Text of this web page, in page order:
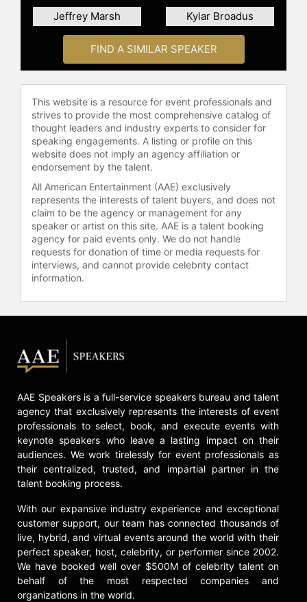
Conference, her viral talk has since
been viewed close to 5 million times
and translated in 32 languages.
Rocero is the founder of Gender
be trans and gender non-
conforming.
She, with Gender Proud Productions
produced and presented "Beautiful
special on LogoTV highlighting trans
youth, and received the 2016 GLAAD
Media Award. Gender Proud also
produced "Willing and Able", a 2017
GLAAD Media nominated web series
about transgender employment with
Fusion TV and worked with
Fusion/Univision to produce a TV
documentary about transgender
Journalists Best in Health and
Fitness Coverage.
She co-executive produced the 2018
GLAAD Media awards nominated
"Made To Model" a documentary on
9 Pioneers and emerging trans
model in collaboration with LogoTV,
MTV and VH1.
House, World Economic Forum,
United Nations, State Department,
Fortune 500 Companies and been
featured on E's I am Cait, Magazine
Cover of Candy Magazine, Vanity
Fair: Trans America, Marriott's
Jeffrey Marsh Kylar Broadus
FIND A SIMILAR SPEAKER
This website is a resource for event professionals and
strives to provide the most comprehensive catalog of
thought leaders and industry experts to consider for
speaking engagements. A listing or profile on this
website does not imply an agency affiliation or
endorsement by the talent.
All American Entertainment (AAE) exclusively
represents the interests of talent buyers, and does not
claim to be the agency or management for any
speaker or artist on this site. AAE is a talent booking
agency for paid events only. We do not handle
requests for donation of time or media requests for
interviews, and cannot provide celebrity contact
information.
AAE Speakers is a full-service speakers bureau and talent
agency that exclusively represents the interests of event
professionals to select, book, and execute events with
keynote speakers who leave a lasting impact on their
audiences. We work tirelessly for event professionals as
their centralized, trusted, and impartial partner in the
talent booking process.
With our expansive industry experience and exceptional
customer support, our team has connected thousands of
live, hybrid, and virtual events around the world with their
perfect speaker, host, celebrity, or performer since 2002.
We have booked well over $500M of celebrity talent on
behalf of the most respected companies and
organizations in the world.